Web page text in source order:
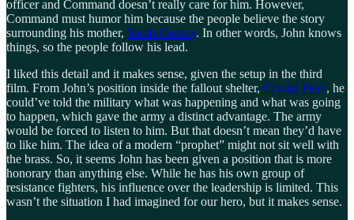
officer and Command doesn’t really care for him. However,
Command must humor him because the people believe the story
surrounding his mother, Sarah Connor. In other words, John knows
things, so the people follow his lead.
I liked this detail and it makes sense, given the setup in the third
film. From John’s position inside the fallout shelter, Crystal Peak, he
could’ve told the military what was happening and what was going
to happen, which gave the army a distinct advantage. The army
would be forced to listen to him. But that doesn’t mean they’d have
to like him. The idea of a modern “prophet” might not sit well with
the brass. So, it seems John has been given a position that is more
honorary than anything else. While he has his own group of
resistance fighters, his influence over the leadership is limited. This
wasn’t the situation I had imagined for our hero, but it makes sense.